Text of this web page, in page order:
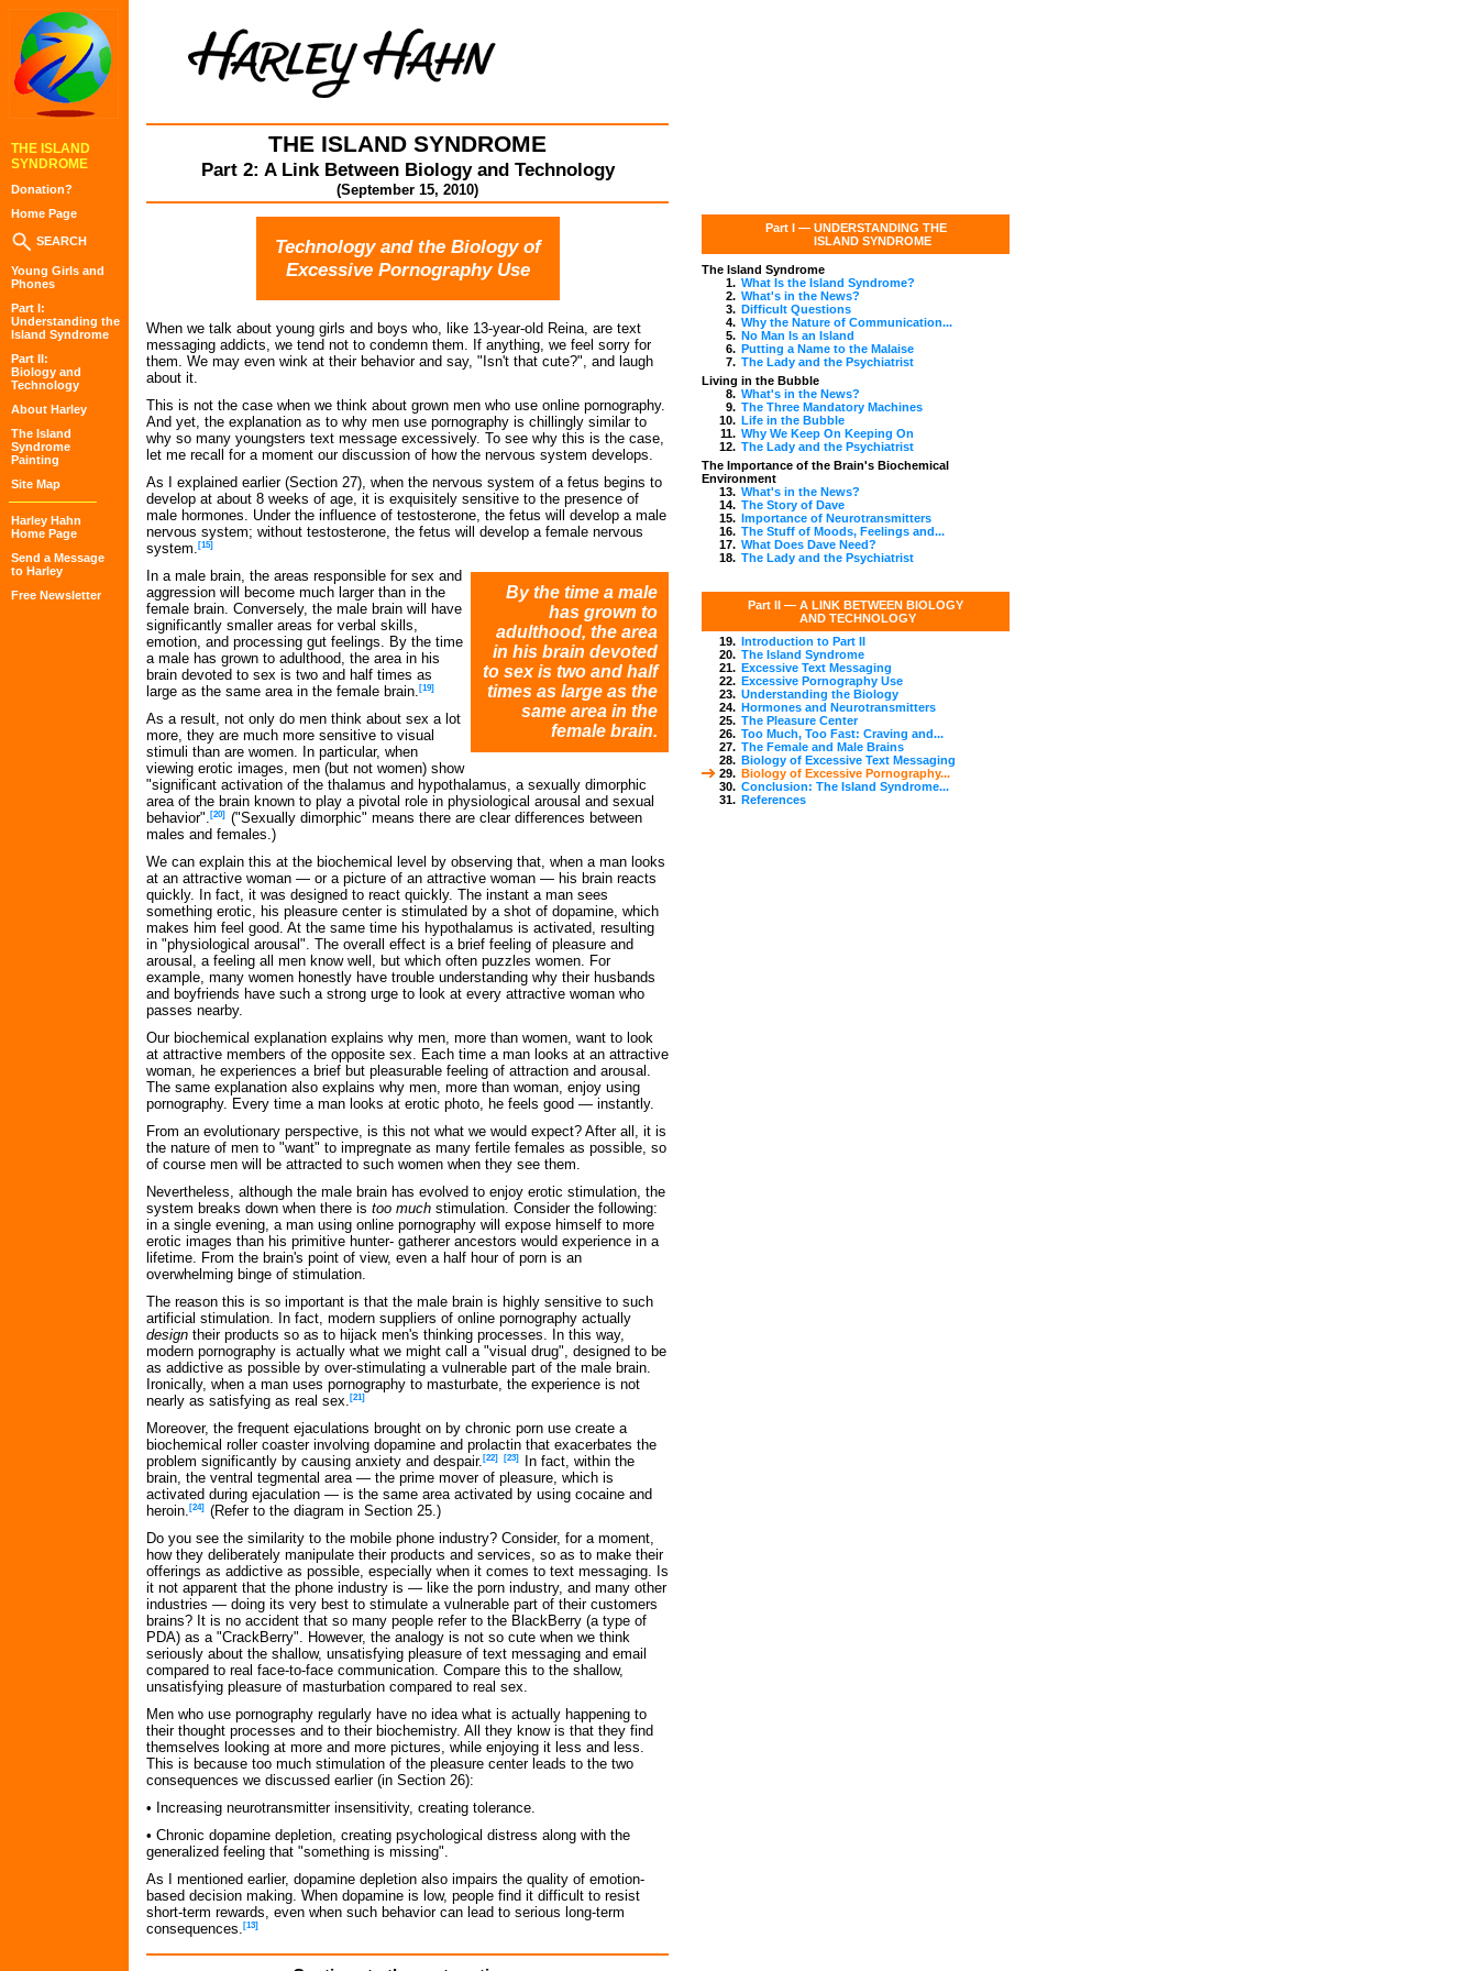
THE ISLAND
SYNDROME
Donation?
Home Page
SEARCH
Young Girls and
Phones
Part I:
Understanding the
Island Syndrome
Part II:
Biology and
Technology
About Harley
The Island
Syndrome
Painting
Site Map
Harley Hahn
Home Page
Send a Message
to Harley
Free Newsletter
THE ISLAND SYNDROME
Part 2: A Link Between Biology and Technology
(September 15, 2010)
Technology and the Biology of
Excessive Pornography Use
When we talk about young girls and boys who, like 13-year-old Reina, are text
messaging addicts, we tend not to condemn them. If anything, we feel sorry for
them. We may even wink at their behavior and say, "Isn't that cute?", and laugh
about it.
This is not the case when we think about grown men who use online pornography.
And yet, the explanation as to why men use pornography is chillingly similar to
why so many youngsters text message excessively. To see why this is the case,
let me recall for a moment our discussion of how the nervous system develops.
As I explained earlier (Section 27), when the nervous system of a fetus begins to
develop at about 8 weeks of age, it is exquisitely sensitive to the presence of
male hormones. Under the influence of testosterone, the fetus will develop a male
nervous system; without testosterone, the fetus will develop a female nervous
system. [15]
By the time a male
has grown to
adulthood, the area
in his brain devoted
to sex is two and half
times as large as the
same area in the
female brain.
In a male brain, the areas responsible for sex and
aggression will become much larger than in the
female brain. Conversely, the male brain will have
significantly smaller areas for verbal skills,
emotion, and processing gut feelings. By the time
a male has grown to adulthood, the area in his
brain devoted to sex is two and half times as
large as the same area in the female brain. [19]
As a result, not only do men think about sex a lot
more, they are much more sensitive to visual
stimuli than are women. In particular, when
viewing erotic images, men (but not women) show
"significant activation of the thalamus and hypothalamus, a sexually dimorphic
area of the brain known to play a pivotal role in physiological arousal and sexual
behavior". [20]
("Sexually dimorphic" means there are clear differences between
males and females.)
We can explain this at the biochemical level by observing that, when a man looks
at an attractive woman — or a picture of an attractive woman — his brain reacts
quickly. In fact, it was designed to react quickly. The instant a man sees
something erotic, his pleasure center is stimulated by a shot of dopamine, which
makes him feel good. At the same time his hypothalamus is activated, resulting
in "physiological arousal". The overall effect is a brief feeling of pleasure and
arousal, a feeling all men know well, but which often puzzles women. For
example, many women honestly have trouble understanding why their husbands
and boyfriends have such a strong urge to look at every attractive woman who
passes nearby.
Our biochemical explanation explains why men, more than women, want to look
at attractive members of the opposite sex. Each time a man looks at an attractive
woman, he experiences a brief but pleasurable feeling of attraction and arousal.
The same explanation also explains why men, more than woman, enjoy using
pornography. Every time a man looks at erotic photo, he feels good — instantly.
From an evolutionary perspective, is this not what we would expect? After all, it is
the nature of men to "want" to impregnate as many fertile females as possible, so
of course men will be attracted to such women when they see them.
Nevertheless, although the male brain has evolved to enjoy erotic stimulation, the
system breaks down when there is too much stimulation. Consider the following:
in a single evening, a man using online pornography will expose himself to more
erotic images than his primitive hunter- gatherer ancestors would experience in a
lifetime. From the brain's point of view, even a half hour of porn is an
overwhelming binge of stimulation.
The reason this is so important is that the male brain is highly sensitive to such
artificial stimulation. In fact, modern suppliers of online pornography actually
design their products so as to hijack men's thinking processes. In this way,
modern pornography is actually what we might call a "visual drug", designed to be
as addictive as possible by over-stimulating a vulnerable part of the male brain.
Ironically, when a man uses pornography to masturbate, the experience is not
nearly as satisfying as real sex. [21]
Moreover, the frequent ejaculations brought on by chronic porn use create a
biochemical roller coaster involving dopamine and prolactin that exacerbates the
problem significantly by causing anxiety and despair. [22] [23]
In fact, within the
brain, the ventral tegmental area — the prime mover of pleasure, which is
activated during ejaculation — is the same area activated by using cocaine and
heroin. [24]
(Refer to the diagram in Section 25.)
Do you see the similarity to the mobile phone industry? Consider, for a moment,
how they deliberately manipulate their products and services, so as to make their
offerings as addictive as possible, especially when it comes to text messaging. Is
it not apparent that the phone industry is — like the porn industry, and many other
industries — doing its very best to stimulate a vulnerable part of their customers
brains? It is no accident that so many people refer to the BlackBerry (a type of
PDA) as a "CrackBerry". However, the analogy is not so cute when we think
seriously about the shallow, unsatisfying pleasure of text messaging and email
compared to real face-to-face communication. Compare this to the shallow,
unsatisfying pleasure of masturbation compared to real sex.
Men who use pornography regularly have no idea what is actually happening to
their thought processes and to their biochemistry. All they know is that they find
themselves looking at more and more pictures, while enjoying it less and less.
This is because too much stimulation of the pleasure center leads to the two
consequences we discussed earlier (in Section 26):
• Increasing neurotransmitter insensitivity, creating tolerance.
• Chronic dopamine depletion, creating psychological distress along with the
generalized feeling that "something is missing".
As I mentioned earlier, dopamine depletion also impairs the quality of emotion-
based decision making. When dopamine is low, people find it difficult to resist
short-term rewards, even when such behavior can lead to serious long-term
consequences. [13]
Part I — UNDERSTANDING THE
ISLAND SYNDROME
The Island Syndrome
1. What Is the Island Syndrome?
2. What's in the News?
3. Difficult Questions
4. Why the Nature of Communication...
5. No Man Is an Island
6. Putting a Name to the Malaise
7. The Lady and the Psychiatrist
Living in the Bubble
8. What's in the News?
9. The Three Mandatory Machines
10. Life in the Bubble
11. Why We Keep On Keeping On
12. The Lady and the Psychiatrist
The Importance of the Brain's Biochemical
Environment
13. What's in the News?
14. The Story of Dave
15. Importance of Neurotransmitters
16. The Stuff of Moods, Feelings and...
17. What Does Dave Need?
18. The Lady and the Psychiatrist
Part II — A LINK BETWEEN BIOLOGY
AND TECHNOLOGY
19. Introduction to Part II
20. The Island Syndrome
21. Excessive Text Messaging
22. Excessive Pornography Use
23. Understanding the Biology
24. Hormones and Neurotransmitters
25. The Pleasure Center
26. Too Much, Too Fast: Craving and...
27. The Female and Male Brains
28. Biology of Excessive Text Messaging
29. Biology of Excessive Pornography...
30. Conclusion: The Island Syndrome...
31. References